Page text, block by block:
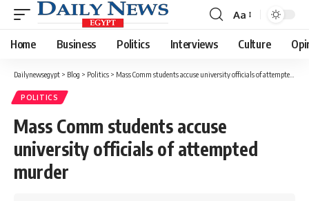
Font
Resizer
Aa
Home Business Politics Interviews Culture
Dailynewsegypt > Blog > Politics > Mass Comm students accuse university officials of attempted murder
POLITICS
Mass Comm students accuse
university officials of attempted
murder